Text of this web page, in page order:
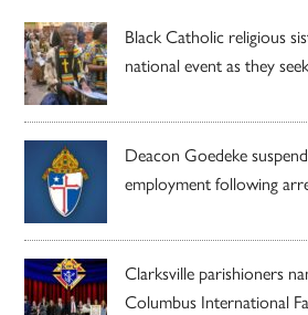
Black Catholic religious
national event as they
Deacon Goedeke
employment following
Clarksville parishioners
Columbus International